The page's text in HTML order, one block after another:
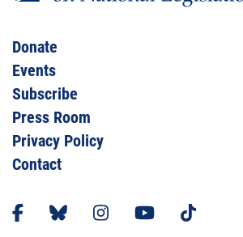
Donate
Events
Subscribe
Press Room
Privacy Policy
Contact